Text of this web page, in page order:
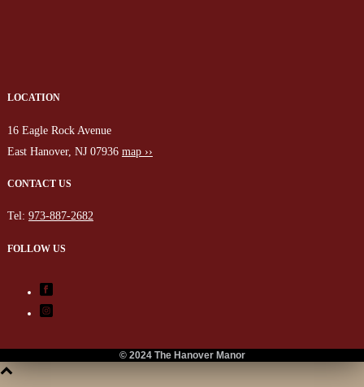
LOCATION
16 Eagle Rock Avenue
East Hanover, NJ 07936 map ››
CONTACT US
Tel: 973-887-2682
FOLLOW US
© 2024 The Hanover Manor